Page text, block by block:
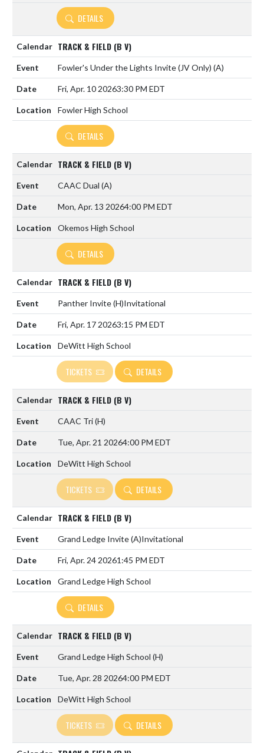
DETAILS
TRACK & FIELD (B V)
Fowler's Under the Lights Invite (JV Only) (A)
Fri, Apr. 10 20263:30 PM EDT
Fowler High School
DETAILS
TRACK & FIELD (B V)
CAAC Dual (A)
Mon, Apr. 13 20264:00 PM EDT
Okemos High School
DETAILS
TRACK & FIELD (B V)
Panther Invite(H)Invitational
Fri, Apr. 17 20263:15 PM EDT
DeWitt High School
TICKETS DETAILS
TRACK & FIELD (B V)
CAAC Tri(H)
Tue, Apr. 21 20264:00 PM EDT
DeWitt High School
TICKETS DETAILS
TRACK & FIELD (B V)
Grand Ledge Invite(A)Invitational
Fri, Apr. 24 20261:45 PM EDT
Grand Ledge High School
DETAILS
TRACK & FIELD (B V)
Grand Ledge High School (H)
Tue, Apr. 28 20264:00 PM EDT
DeWitt High School
TICKETS DETAILS